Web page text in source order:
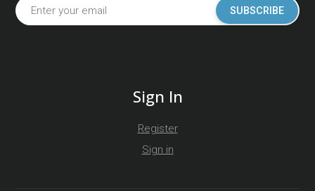
SUBSCRIBE
Sign In
Register
Sign in